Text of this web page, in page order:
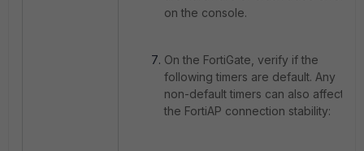
on the console.
On the FortiGate, verify if the
following timers are default. Any
non-default timers can also affect
the FortiAP connection stability: